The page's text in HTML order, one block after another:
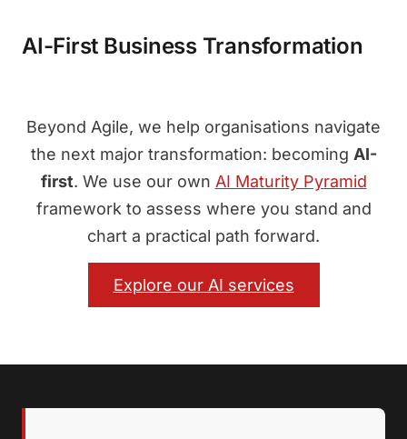
AI-First Business Transformation
Beyond Agile, we help organisations navigate
the next major transformation: becoming AI-
first. We use our own AI Maturity Pyramid
framework to assess where you stand and
chart a practical path forward.
Explore our AI services